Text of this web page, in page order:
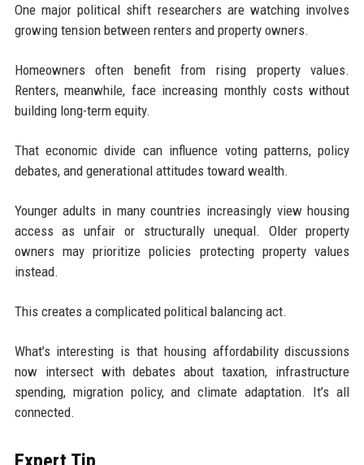
One major political shift researchers are watching involves
growing tension between renters and property owners.
Homeowners often benefit from rising property values.
Renters, meanwhile, face increasing monthly costs without
building long-term equity.
That economic divide can influence voting patterns, policy
debates, and generational attitudes toward wealth.
Younger adults in many countries increasingly view housing
access as unfair or structurally unequal. Older property
owners may prioritize policies protecting property values
instead.
This creates a complicated political balancing act.
What’s interesting is that housing affordability discussions
now intersect with debates about taxation, infrastructure
spending, migration policy, and climate adaptation. It’s all
connected.